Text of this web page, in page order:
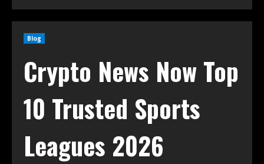
Blog
Crypto News Now Top
10 Trusted Sports
Leagues 2026